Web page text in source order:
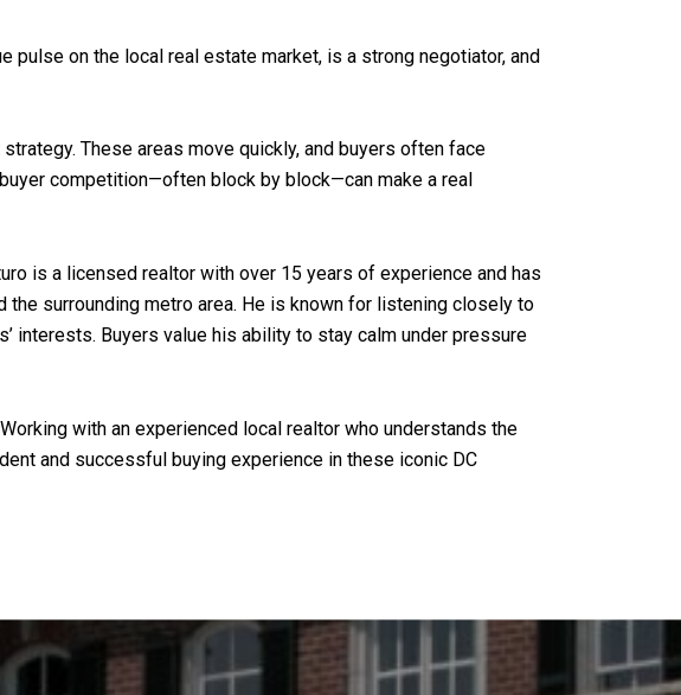
pulse on the local real estate market, is a strong negotiator, and
These areas move quickly, and buyers often face
competition—often block by block—can make a real
is a licensed realtor with over 15 years of experience and has
surrounding metro area. He is known for listening closely to
interests. Buyers value his ability to stay calm under pressure
with an experienced local realtor who understands the
and successful buying experience in these iconic DC